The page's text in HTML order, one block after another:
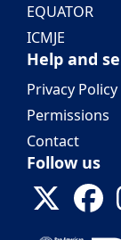
EQUATOR
ICMJE
Help and
Privacy Policy
Permissions
Contact
Follow us